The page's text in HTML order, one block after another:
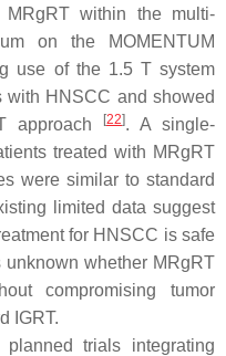
MRgRT within the multi-
on the MOMENTUM
use of the 1.5 T system
with HNSCC and showed
approach
[22]. A single-
treated with MRgRT
were similar to standard
limited data suggest
for HNSCC is safe
whether MRgRT
compromising tumor
IGRT.
trials integrating